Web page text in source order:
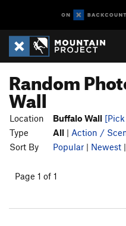
Random
Wall
Location Buffalo Wall
Type
All | Action /
Sort By
Popular | Newest |
Page 1 of 1